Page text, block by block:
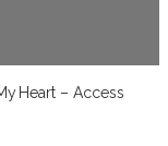
Heart – Access